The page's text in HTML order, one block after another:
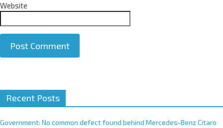
Website
t
e
Recent Posts
Government: No common defect found behind Mercedes-Benz Citaro